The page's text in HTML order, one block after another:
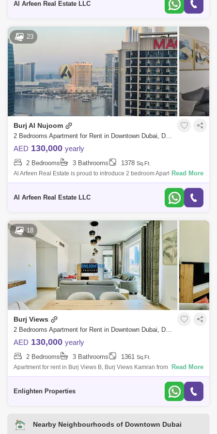
Standpoint Towers (2)
The Address Downtown Hotel (Lake Hotel) (2)
Bellevue Towers (1) Boulevard Central (1)
Boulevard Crescent Towers (1) Claren Towers (1)
Imperial Avenue (1)
Mohammad Bin Rashid Boulevard (1) Old Town (1)
Opera Grand (1) RP Heights (1)
The Address Dubai Mall (1)
Al Arfeen Real Estate LLC
23
Burj Al Nujoom
2 Bedrooms Apartment for Rent in Downtown Dubai, Dubai - 8053558
AED 130,000 yearly
2 Bedrooms 3 Bathrooms 1378 Sq.Ft.
Al Arfeen Real Estate is proud to introduce 2 bedroom Apartment in Al
Noujoum Tower for rent at Downtown Dubai. Additional Information:
Read More
Al Arfeen Real Estate LLC
18
Burj Views
2 Bedrooms Apartment for Rent in Downtown Dubai, Dubai - 7816906
AED 130,000 yearly
2 Bedrooms 3 Bathrooms 1361 Sq.Ft.
Apartment for rent in Burj Views B, Burj Views Kamran from Enlighten
Properties is proud to exclusively present for rent, this very spacious 2
Read More
Enlighten Properties
Nearby Neighbourhoods of Downtown Dubai